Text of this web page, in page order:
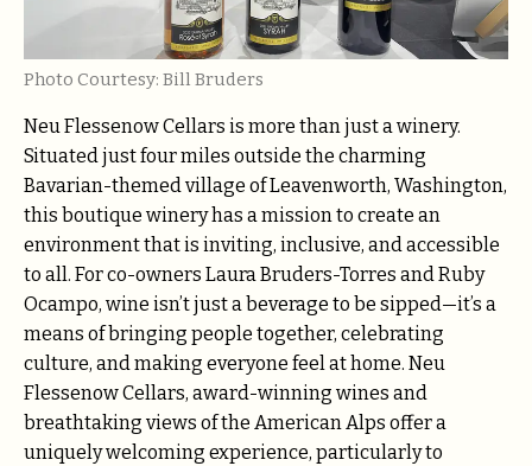
Photo Courtesy: Bill Bruders
Neu Flessenow Cellars is more than just a winery.
Situated just four miles outside the charming
Bavarian-themed village of Leavenworth, Washington,
this boutique winery has a mission to create an
environment that is inviting, inclusive, and accessible
to all. For co-owners Laura Bruders-Torres and Ruby
Ocampo, wine isn’t just a beverage to be sipped—it’s a
means of bringing people together, celebrating
culture, and making everyone feel at home. Neu
Flessenow Cellars, award-winning wines and
breathtaking views of the American Alps offer a
uniquely welcoming experience, particularly to